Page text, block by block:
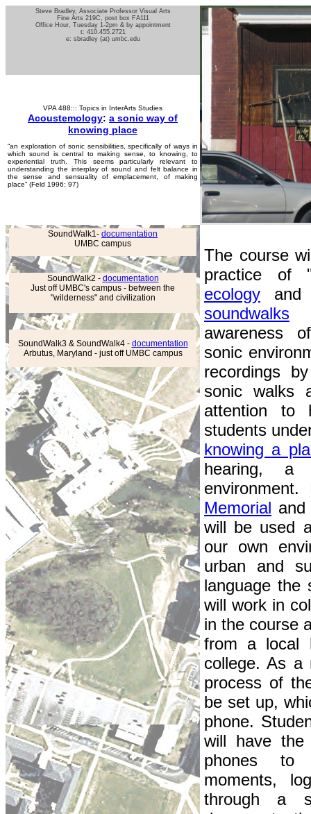
Steve Bradley, Associate Professor Visual Arts
Fine Arts 219C, post box FA111
Office Hour, Tuesday 1-2pm & by appointment
t: 410.455.2721
e: sbradley (at) umbc.edu
VPA 488::: Topics in InterArts Studies
Acoustemology: a sonic way of
knowing place
“an exploration of sonic sensibilities, specifically of ways in
which sound is central to making sense, to knowing, to
experiential truth. This seems particularly relevant to
understanding the interplay of sound and felt balance in
the sense and sensuality of emplacement, of making
place” (Feld 1996: 97)
SoundWalk1- documentation
UMBC campus
SoundWalk2 - documentation
Just off UMBC's campus - between the
"wilderness" and civilization
SoundWalk3 & SoundWalk4 - documentation
Arbutus, Maryland - just off UMBC campus
The course
practice of
ecology and
soundwalks
awareness
sonic
recordings
sonic walks
attention to
students
knowing a
hearing, a
environment.
Memorial
will be used
our own
urban and
language the
will work in
in the course
from a local
college. As a
process of
be set up,
phone.
will have
phones to
moments,
through a